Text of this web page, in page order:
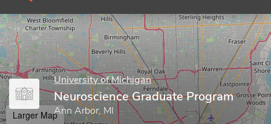
University of Michigan
Neuroscience Graduate Program
Ann Arbor, MI
Larger Map